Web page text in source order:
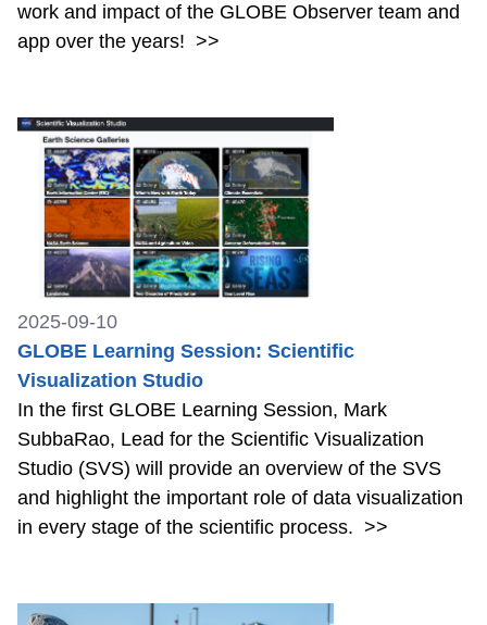
work and impact of the GLOBE Observer team and
app over the years! >>
2025-09-10
GLOBE Learning Session: Scientific
Visualization Studio
In the first GLOBE Learning Session, Mark
SubbaRao, Lead for the Scientific Visualization
Studio (SVS) will provide an overview of the SVS
and highlight the important role of data visualization
in every stage of the scientific process. >>